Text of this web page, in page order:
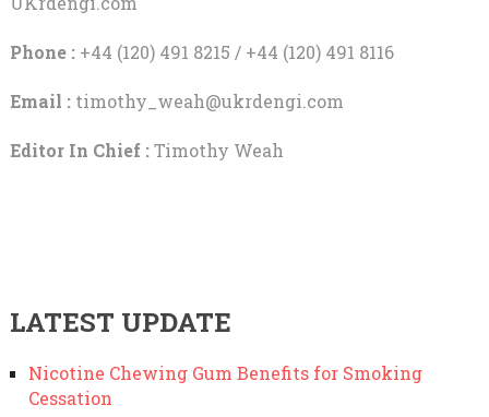
Phone :+44 (120) 491 8215 / +44 (120) 491 8116
Email : timothy_weah@ukrdengi.com
Editor In Chief :Timothy Weah
LATEST UPDATE
Nicotine Chewing Gum Benefits for Smoking
Cessation